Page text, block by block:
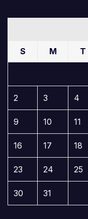
S M T
2 3 4
9 10 11
16 17 18
23 24 25
30 31